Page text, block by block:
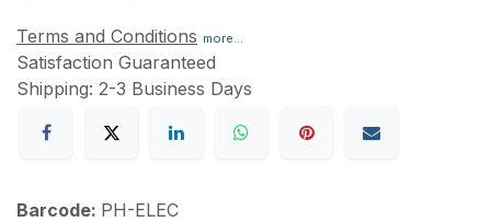
Terms and Conditions more...
Satisfaction Guaranteed
Shipping: 2-3 Business Days
Barcode: PH-ELEC